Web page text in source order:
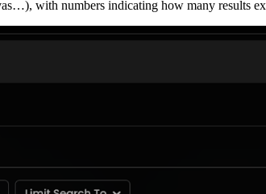
with numbers indicating how many results